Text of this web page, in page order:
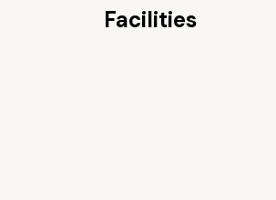
Facilities